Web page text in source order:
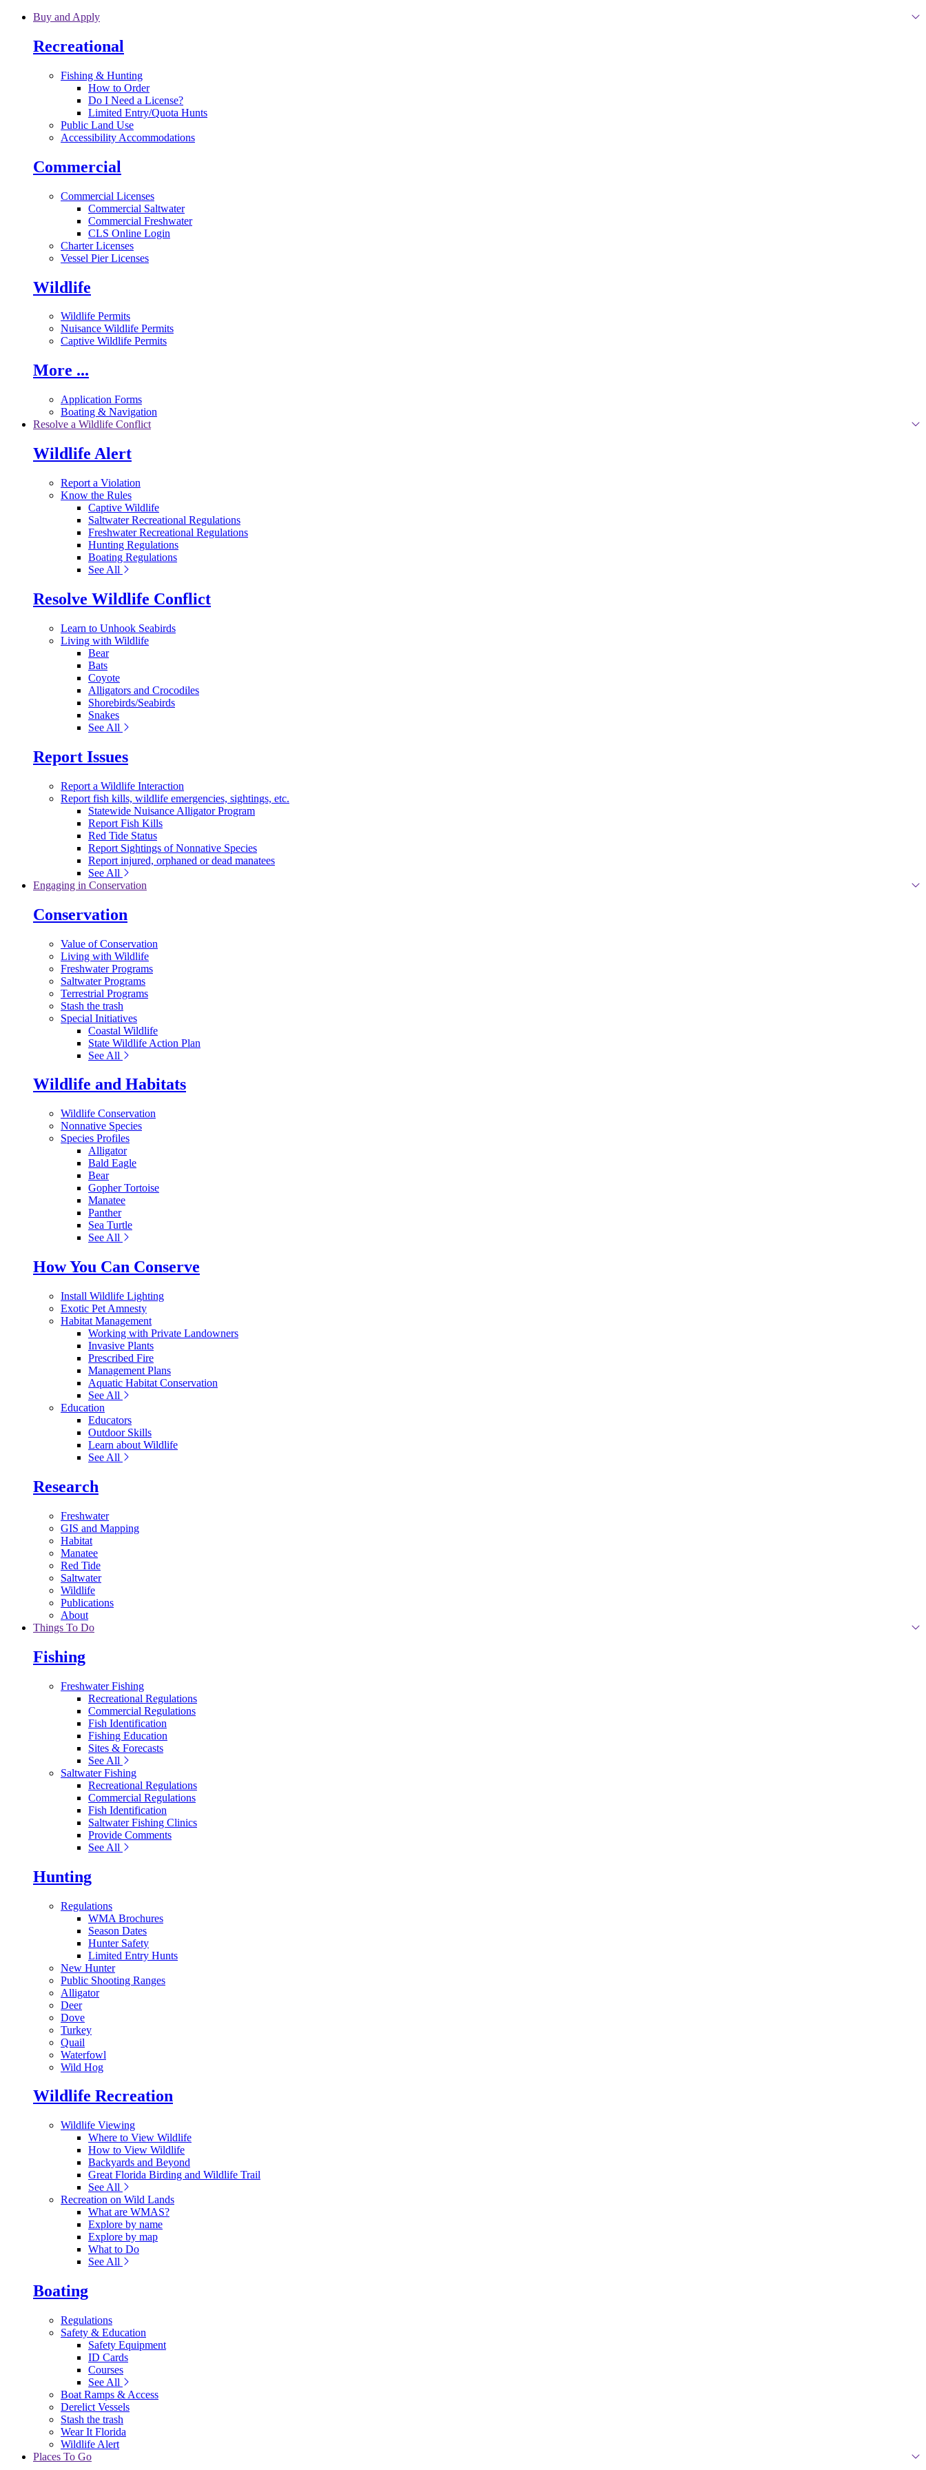
Skip to main content
Buy and Apply
Recreational
Fishing & Hunting
How to Order
Do I Need a License?
Limited Entry/Quota Hunts
Public Land Use
Accessibility Accommodations
Commercial
Commercial Licenses
Commercial Saltwater
Commercial Freshwater
CLS Online Login
Charter Licenses
Vessel Pier Licenses
Wildlife
Wildlife Permits
Nuisance Wildlife Permits
Captive Wildlife Permits
More ...
Application Forms
Boating & Navigation
Resolve a Wildlife Conflict
Wildlife Alert
Report a Violation
Know the Rules
Captive Wildlife
Saltwater Recreational Regulations
Freshwater Recreational Regulations
Hunting Regulations
Boating Regulations
See All
Resolve Wildlife Conflict
Learn to Unhook Seabirds
Living with Wildlife
Bear
Bats
Coyote
Alligators and Crocodiles
Shorebirds/Seabirds
Snakes
See All
Report Issues
Report a Wildlife Interaction
Report fish kills, wildlife emergencies, sightings, etc.
Statewide Nuisance Alligator Program
Report Fish Kills
Red Tide Status
Report Sightings of Nonnative Species
Report injured, orphaned or dead manatees
See All
Engaging in Conservation
Conservation
Value of Conservation
Living with Wildlife
Freshwater Programs
Saltwater Programs
Terrestrial Programs
Stash the trash
Special Initiatives
Coastal Wildlife
State Wildlife Action Plan
See All
Wildlife and Habitats
Wildlife Conservation
Nonnative Species
Species Profiles
Alligator
Bald Eagle
Bear
Gopher Tortoise
Manatee
Panther
Sea Turtle
See All
How You Can Conserve
Install Wildlife Lighting
Exotic Pet Amnesty
Habitat Management
Working with Private Landowners
Invasive Plants
Prescribed Fire
Management Plans
Aquatic Habitat Conservation
See All
Education
Educators
Outdoor Skills
Learn about Wildlife
See All
Research
Freshwater
GIS and Mapping
Habitat
Manatee
Red Tide
Saltwater
Wildlife
Publications
About
Things To Do
Fishing
Freshwater Fishing
Recreational Regulations
Commercial Regulations
Fish Identification
Fishing Education
Sites & Forecasts
See All
Saltwater Fishing
Recreational Regulations
Commercial Regulations
Fish Identification
Saltwater Fishing Clinics
Provide Comments
See All
Hunting
Regulations
WMA Brochures
Season Dates
Hunter Safety
Limited Entry Hunts
New Hunter
Public Shooting Ranges
Alligator
Deer
Dove
Turkey
Quail
Waterfowl
Wild Hog
Wildlife Recreation
Wildlife Viewing
Where to View Wildlife
How to View Wildlife
Backyards and Beyond
Great Florida Birding and Wildlife Trail
See All
Recreation on Wild Lands
What are WMAS?
Explore by name
Explore by map
What to Do
See All
Boating
Regulations
Safety & Education
Safety Equipment
ID Cards
Courses
See All
Boat Ramps & Access
Derelict Vessels
Stash the trash
Wear It Florida
Wildlife Alert
Places To Go